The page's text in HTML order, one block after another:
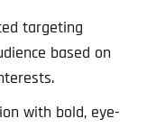
targeting
based on
with bold, eye-